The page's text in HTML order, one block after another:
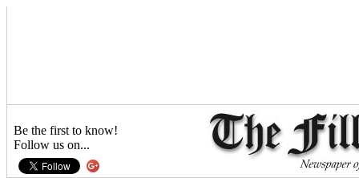
Be the first to know!
Follow us on...